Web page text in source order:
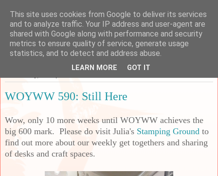
Sarah's Craft Shed
A place to share my crafty musing!
WOYWW 590: Still Here
Wow, only 10 more weeks until WOYWW achieves the
big 600 mark. Please do visit Julia's Stamping Ground to
find out more about our weekly get togethers and sharing
of desks and craft spaces.
This site uses cookies from Google to deliver its services
and to analyze traffic. Your IP address and user-agent are
shared with Google along with performance and security
metrics to ensure quality of service, generate usage
statistics, and to detect and address abuse.
LEARN MORE GOT IT